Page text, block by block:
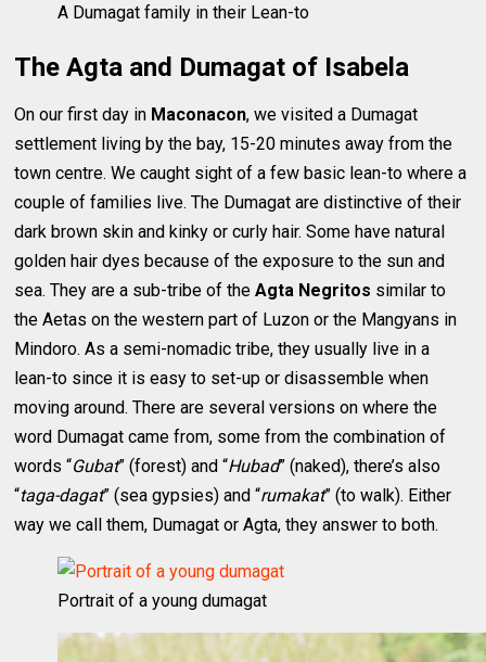
A Dumagat family in their Lean-to
The Agta and Dumagat of Isabela
On our first day in Maconacon, we visited a Dumagat
settlement living by the bay, 15-20 minutes away from the
town centre. We caught sight of a few basic lean-to where a
couple of families live. The Dumagat are distinctive of their
dark brown skin and kinky or curly hair. Some have natural
golden hair dyes because of the exposure to the sun and
sea. They are a sub-tribe of theAgta Negritos similar to
the Aetas on the western part of Luzon or the Mangyans in
Mindoro. As a semi-nomadic tribe, they usually live in a
lean-to since it is easy to set-up or disassemble when
moving around. There are several versions on where the
word Dumagat came from, some from the combination of
words “Gubat” (forest) and “Hubad” (naked), there’s also
“taga-dagat” (sea gypsies) and “rumakat” (to walk). Either
way we call them, Dumagat or Agta, they answer to both.
Portrait of a young dumagat